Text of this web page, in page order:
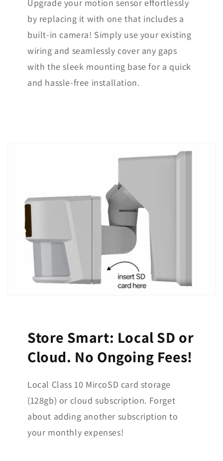
Upgrade your motion sensor effortlessly
by replacing it with one that includes a
built-in camera! Simply use your existing
wiring and seamlessly cover any gaps
with the sleek mounting base for a quick
and hassle-free installation.
Store Smart: Local SD or
Cloud. No Ongoing Fees!
Local Class 10 MircoSD card storage
(128gb) or cloud subscription. Forget
about adding another subscription to
your monthly expenses!